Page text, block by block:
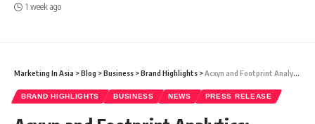
1 week ago
Marketing In Asia >Blog >Business >Brand Highlights >Acxyn and Footprint Analytics: Pioneering a New Era in Gaming IP Valuation
BRAND HIGHLIGHTS BUSINESS NEWS PRESS RELEASE